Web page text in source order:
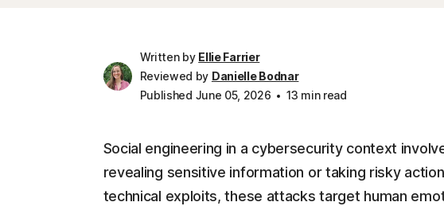
Written by Ellie Farrier
Reviewed by Danielle Bodnar
Published June 05, 2026
13 min read
Social engineering in a cybersecurity context
revealing sensitive information or taking risky
technical exploits, these attacks target human